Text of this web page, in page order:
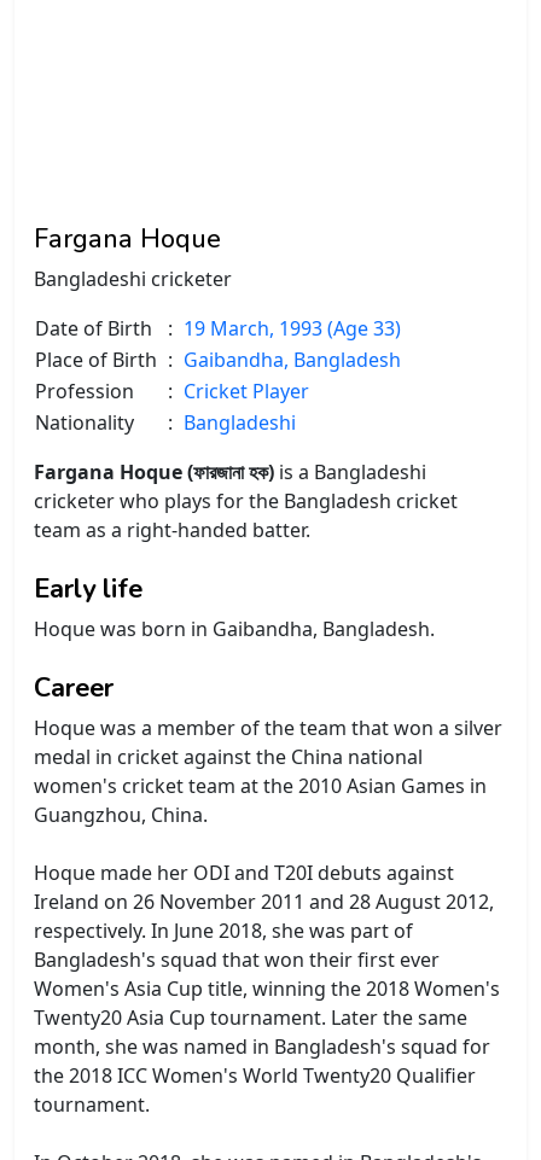
Fargana Hoque
Bangladeshi cricketer
Date of Birth
: 19 March, 1993 (Age 33)
Place of Birth : Gaibandha, Bangladesh
Profession
: Cricket Player
Nationality
: Bangladeshi
Fargana Hoque (ফারজানা হক) is a Bangladeshi
cricketer who plays for the Bangladesh cricket
team as a right-handed batter.
Early life
Hoque was born in Gaibandha, Bangladesh.
Career
Hoque was a member of the team that won a silver
medal in cricket against the China national
women's cricket team at the 2010 Asian Games in
Guangzhou, China.
Hoque made her ODI and T20I debuts against
Ireland on 26 November 2011 and 28 August 2012,
respectively. In June 2018, she was part of
Bangladesh's squad that won their first ever
Women's Asia Cup title, winning the 2018 Women's
Twenty20 Asia Cup tournament. Later the same
month, she was named in Bangladesh's squad for
the 2018 ICC Women's World Twenty20 Qualifier
tournament.